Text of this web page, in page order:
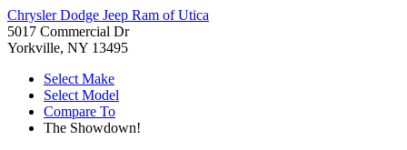
Chrysler Dodge Jeep Ram of Utica
5017 Commercial Dr
Yorkville, NY 13495
Select Make
Select Model
Compare To
The Showdown!